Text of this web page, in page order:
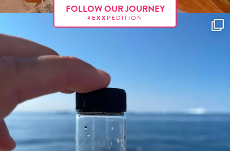
FOLLOW OUR JOURNEY
#EXX PEDITION